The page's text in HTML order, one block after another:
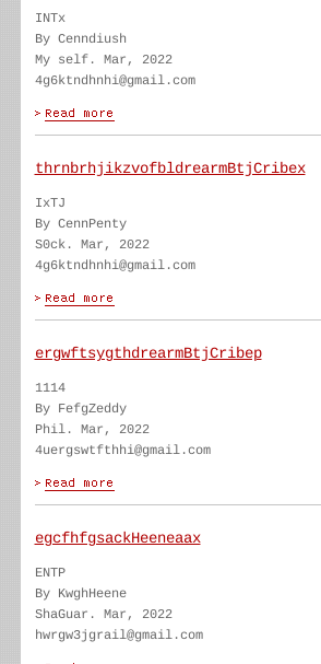
INTx
By Cenndiush
My self. Mar, 2022
4g6ktndhnhi@gmail.com
thrnbrhjikzvofbldrearmBtjCribex
IxTJ
By CennPenty
S0ck. Mar, 2022
4g6ktndhnhi@gmail.com
ergwftsygthdrearmBtjCribep
1114
By FefgZeddy
Phil. Mar, 2022
4uergswtfthhi@gmail.com
egcfhfgsackHeeneaax
ENTP
By KwghHeene
ShaGuar. Mar, 2022
hwrgw3jgrail@gmail.com